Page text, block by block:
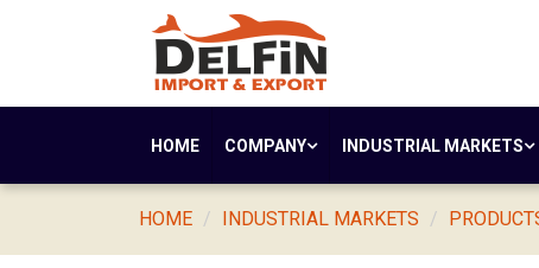
HOME COMPANY INDUSTRIAL MARKETS
HOME INDUSTRIAL MARKETS